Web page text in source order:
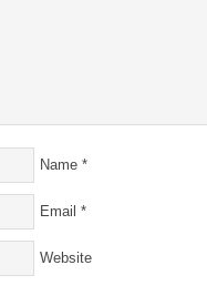
Name *
Email *
Website